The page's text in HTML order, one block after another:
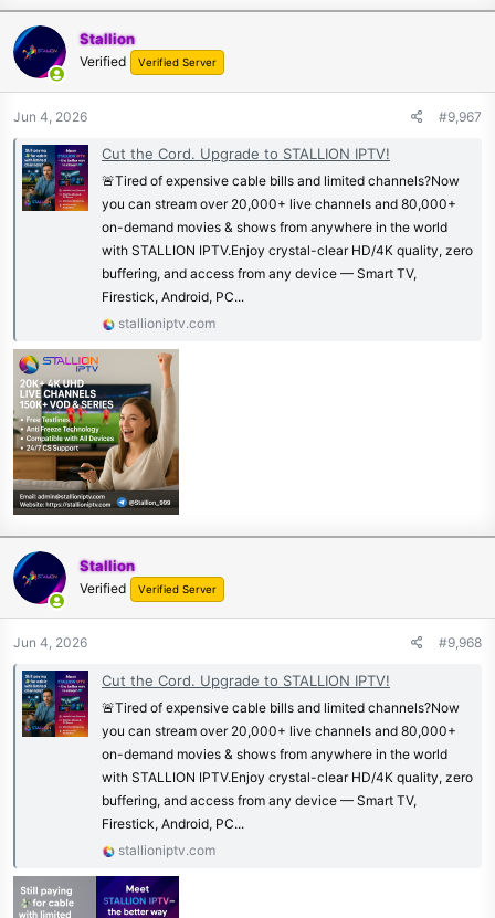
Stallion
Verified Verified Server
Jun 4, 2026 #9,967
Cut the Cord. Upgrade to STALLION IPTV!
🚨Tired of expensive cable bills and limited channels?Now
you can stream over 20,000+ live channels and 80,000+
on-demand movies & shows from anywhere in the world
with STALLION IPTV.Enjoy crystal-clear HD/4K quality, zero
buffering, and access from any device — Smart TV,
Firestick, Android, PC...
stallioniptv.com
Stallion
Verified Verified Server
Jun 4, 2026 #9,968
Cut the Cord. Upgrade to STALLION IPTV!
🚨Tired of expensive cable bills and limited channels?Now
you can stream over 20,000+ live channels and 80,000+
on-demand movies & shows from anywhere in the world
with STALLION IPTV.Enjoy crystal-clear HD/4K quality, zero
buffering, and access from any device — Smart TV,
Firestick, Android, PC...
stallioniptv.com